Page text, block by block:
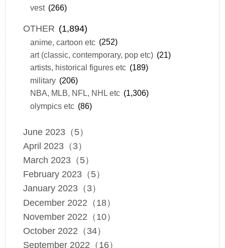
vest (266)
OTHER (1,894)
anime, cartoon etc (252)
art (classic, contemporary, pop etc) (21)
artists, historical figures etc (189)
military (206)
NBA, MLB, NFL, NHL etc (1,306)
olympics etc (86)
June 2023（5）
April 2023（3）
March 2023（5）
February 2023（5）
January 2023（3）
December 2022（18）
November 2022（10）
October 2022（34）
September 2022（16）